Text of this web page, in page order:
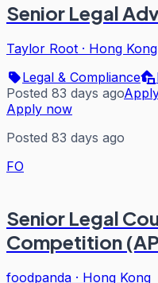
Senior Legal
Taylor Root · Hong Kong
Legal & Compliance
Posted 83 days ago
Apply now
Posted 83 days ago
FO
Senior Legal
Competition
foodpanda · Hong Kong